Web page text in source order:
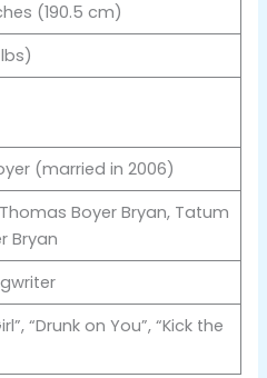
(190.5 cm)
(married in 2006)
Boyer Bryan, Tatum
Bryan
“Drunk on You”, “Kick the